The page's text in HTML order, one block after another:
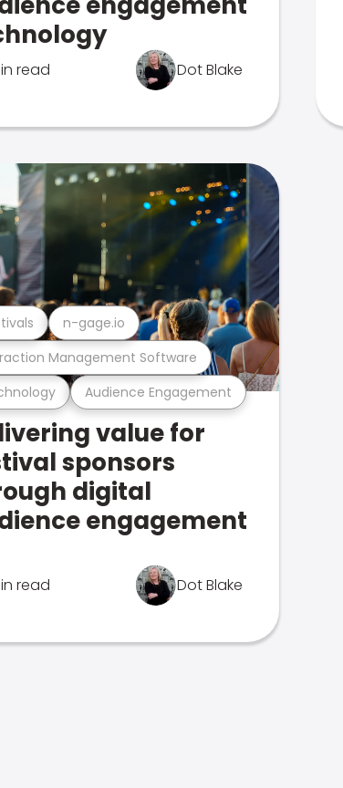
read Dot Blake
Audience Engagement
Management Software
n-gage.io
value for
sponsors
digital
engagement
read Dot Blake